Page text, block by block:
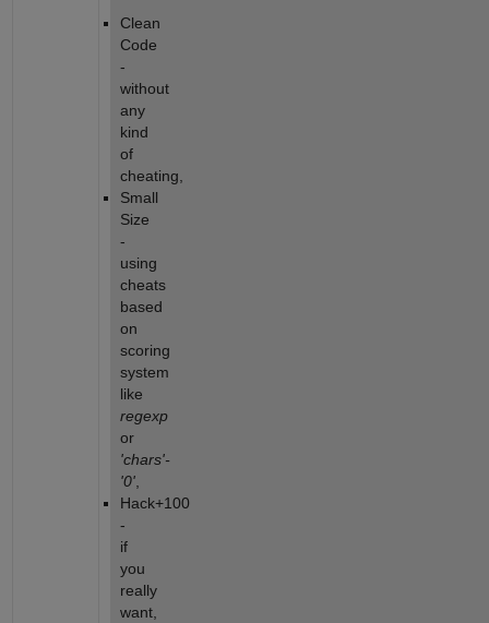
Clean
Code
-
without
any
kind
of
cheating,
Small
Size
-
using
cheats
based
on
scoring
system
like
regexp
or
'chars'-
'0',
Hack+100
-
if
you
really
want,